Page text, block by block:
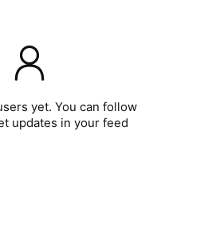
yet. You can follow
updates in your feed